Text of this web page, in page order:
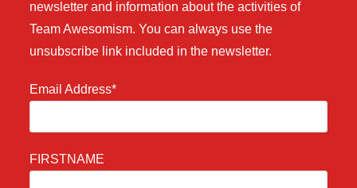
newsletter and information about the activities of
Team Awesomism. You can always use the
unsubscribe link included in the newsletter.
Email Address*
FIRSTNAME